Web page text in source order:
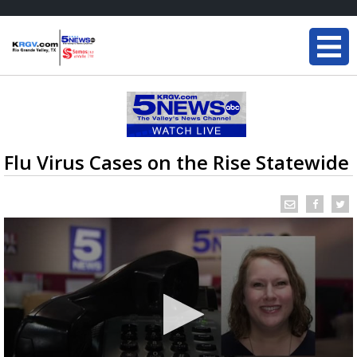
Flu Virus Cases on the Rise Statewide